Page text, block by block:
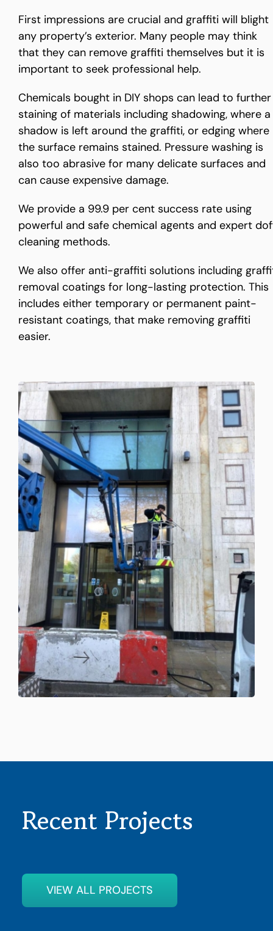
First impressions are crucial and graffiti will blight
any property’s exterior. Many people may think
that they can remove graffiti themselves but it is
important to seek professional help.
Chemicals bought in DIY shops can lead to further
staining of materials including shadowing, where a
shadow is left around the graffiti, or edging where
the surface remains stained. Pressure washing is
also too abrasive for many delicate surfaces and
can cause expensive damage.
We provide a 99.9 per cent success rate using
powerful and safe chemical agents and expert
cleaning methods.
We also offer anti-graffiti solutions including
removal coatings for long-lasting protection. This
includes either temporary or permanent paint-
resistant coatings, that make removing graffiti
easier.
Recent Projects
VIEW ALL PROJECTS